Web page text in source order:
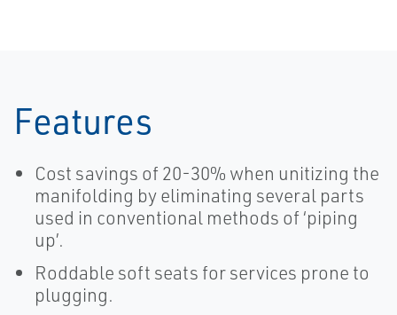
Features
Cost savings of 20-30% when unitizing the
manifolding by eliminating several parts
used in conventional methods of ‘piping
up’.
Roddable soft seats for services prone to
plugging.